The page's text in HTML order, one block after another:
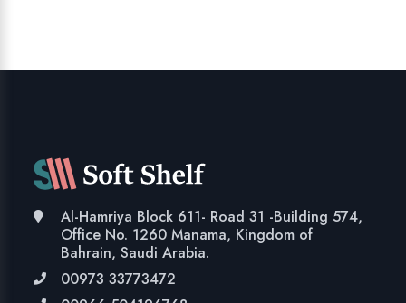
Al-Hamriya Block 611- Road 31 -Building 574,
Office No. 1260 Manama, Kingdom of
Bahrain, Saudi Arabia.
00973 33773472